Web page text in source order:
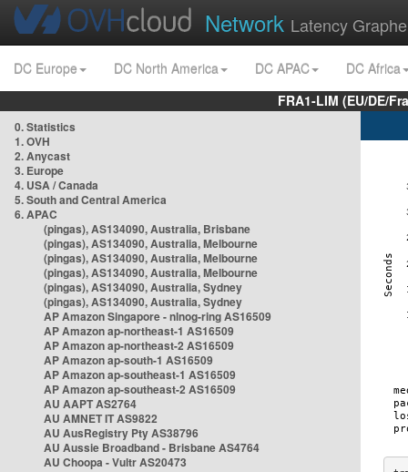
Network Latency
DC Europe DC North America DC APAC
DC Africa
FRA1-LIM (EU/DE/
0. Statistics
1. OVH
2. Anycast
3. Europe
4. USA / Canada
5. South and Central America
6. APAC
(pingas), AS134090, Australia, Brisbane
(pingas), AS134090, Australia, Melbourne
(pingas), AS134090, Australia, Melbourne
(pingas), AS134090, Australia, Melbourne
(pingas), AS134090, Australia, Sydney
(pingas), AS134090, Australia, Sydney
AP Amazon Singapore - nlnog-ring AS16509
AP Amazon ap-northeast-1 AS16509
AP Amazon ap-northeast-2 AS16509
AP Amazon ap-south-1 AS16509
AP Amazon ap-southeast-1 AS16509
AP Amazon ap-southeast-2 AS16509
AU AAPT AS2764
AU AMNET IT AS9822
AU AusRegistry Pty AS38796
AU Aussie Broadband - Brisbane AS4764
AU Choopa - Vultr AS20473